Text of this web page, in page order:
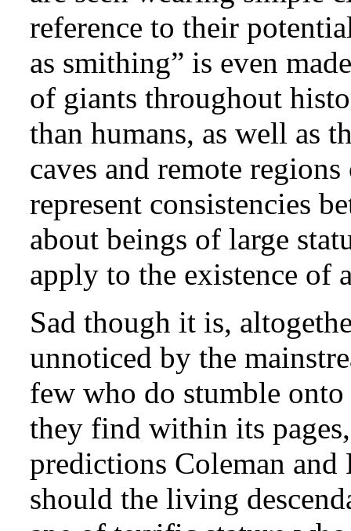
reference to their
as smithing” is even
of giants throughout
than humans, as well as
caves and remote
represent consistencies
about beings of large
apply to the existence of
Sad though it is,
unnoticed by the
few who do stumble
they find within its
predictions Coleman
should the living